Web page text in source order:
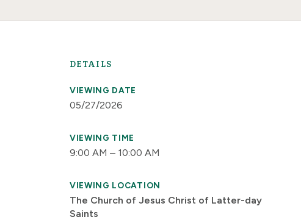
DETAILS
VIEWING DATE
05/27/2026
VIEWING TIME
9:00 AM – 10:00 AM
VIEWING LOCATION
The Church of Jesus Christ of Latter-day
Saints